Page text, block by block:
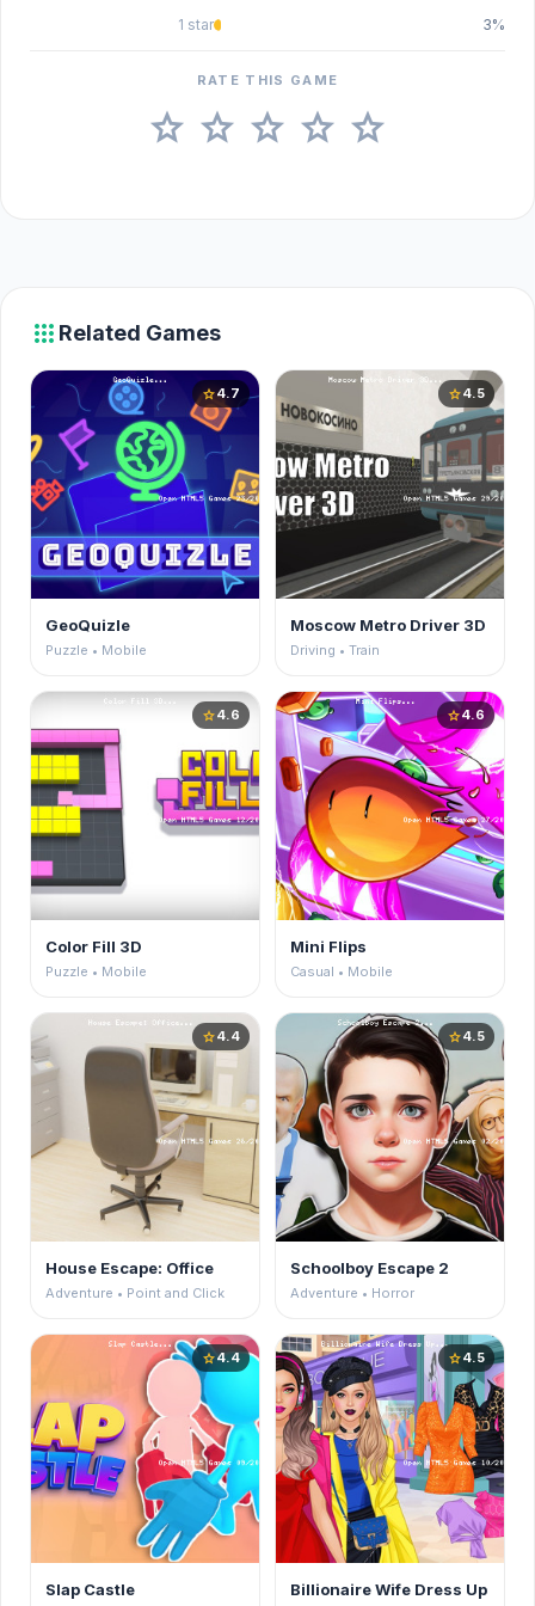
1 star
3%
RATE THIS GAME
star star star star star
apps Related Games
star4.7
GeoQuizle
Puzzle • Mobile
star4.5
Moscow Metro Driver 3D
Driving • Train
star4.6
Color Fill 3D
Puzzle • Mobile
star4.6
Mini Flips
Casual • Mobile
star4.4
House Escape: Office
Adventure • Point and Click
star4.5
Schoolboy Escape 2
Adventure • Horror
star4.4
Slap Castle
star4.5
Billionaire Wife Dress Up